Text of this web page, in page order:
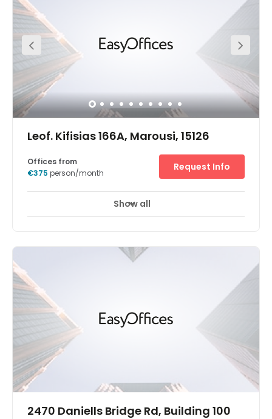
something of a sports hub, thanks to the proximity of the
Greek Olympic Sport Centre and the Olympic Stadium –
2.5km away. This contemporary, energy-efficient
building is located on the main road through Maroussi,
which provides great connections to central Athens and
the motorway network. Visitors and colleagues can get
to the office space from Kifisias train station (which is on
the line to the airport) or HBH bus station. As well as
commercial facilities, the local attractions include the
Choco Factory Museum, the Natural History Museum, and
Paradeisos Amarousiou Park.
Leof. Kifisias 166A, Marousi, 15126
24 hour CCTV monitoring Elevator
banking, telecoms, technology, and more. And with
major road connections, regular buses and a Metro
the whole of the Greek capital. The centre is in a
contemporary building on Kifissias Avenue - the
commercial heart of this largely residential district. So
when you step outside the door, you’re just moments
from essential amenities from restaurants and cafes to
useful retail space. - Secure underground parking for you
and your clients - Unlimited high speed internet to keep
you connected - A spacious centre in a contemporary
building - A prestigious location close to multinational
corporations - Business lounge access for working on
the move - Videoconferencing so you can bring people
Offices from
€375 person/month
Request Info
Show all
2470 Daniells Bridge Rd, Building 100